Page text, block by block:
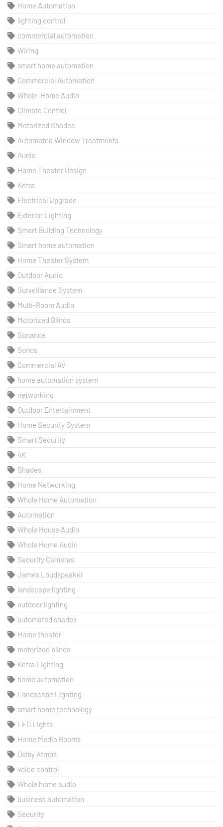
Home Automation
lighting control
commercial automation
Wiring
smart home automation
Commercial Automation
Whole-Home Audio
Climate Control
Motorized Shades
Automated Window Treatments
Audio
Home Theater Design
Ketra
Electrical Upgrade
Exterior Lighting
Smart Building Technology
Smart home automation
Home Theater System
Outdoor Audio
Surveillance System
Multi-Room Audio
Motorized Blinds
Sonance
Sonos
Commercial AV
home automation system
networking
Outdoor Entertainment
Home Security System
Smart Security
4K
Shades
Home Networking
Whole Home Automation
Automation
Whole House Audio
Whole Home Audio
Security Cameras
James Loudspeaker
landscape lighting
outdoor lighting
automated shades
Home theater
motorized blinds
Ketra Lighting
home automation
Landscape Lighting
smart home technology
LED Lights
Home Media Rooms
Dolby Atmos
voice control
Whole home audio
business automation
Security